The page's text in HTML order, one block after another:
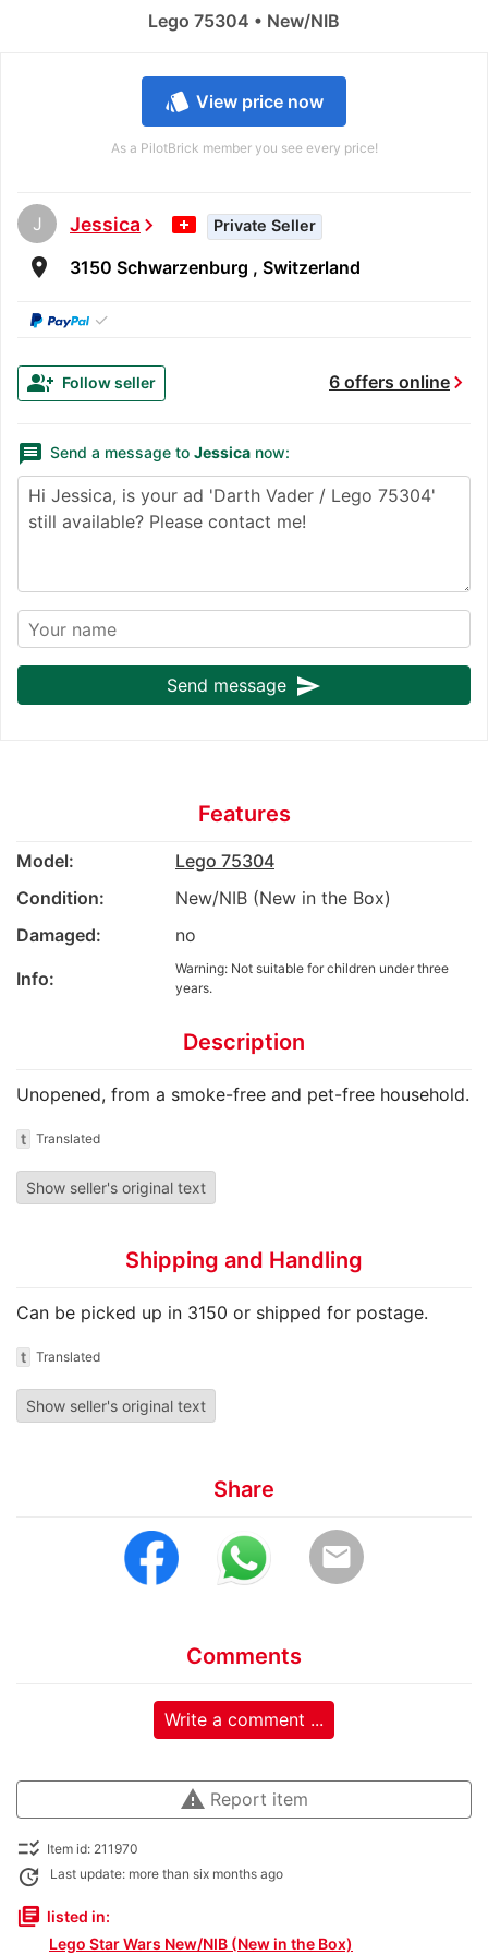
style View price now
As a PilotBrick member you see every price!
J Jessicachevron_right Private Seller
room 3150 Schwarzenburg , Switzerland
✓
6 offers onlinechevron_right
group_add Follow seller
message Send a message to Jessica now:
Send message send
Lego 75304 • New/NIB
Features
Model:
Lego 75304
Condition:
New/NIB (New in the Box)
Damaged:
no
Info:
Warning: Not suitable for children under three
years.
Description
Unopened, from a smoke-free and pet-free household.
t Translated
Show seller's original text
Shipping and Handling
Can be picked up in 3150 or shipped for postage.
t Translated
Show seller's original text
Share
email
Comments
Write a comment ...
warning Report item
checklist_rtl Item id: 211970
update Last update: more than six months ago
library_books listed in:
Lego Star Wars New/NIB (New in the Box)